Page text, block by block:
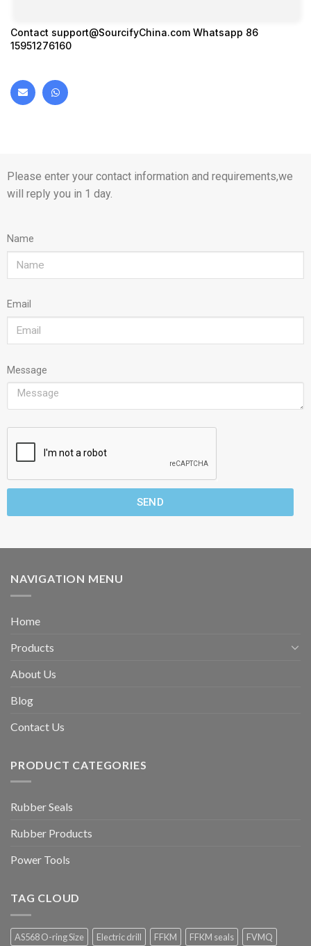
Contact support@SourcifyChina.com Whatsapp 86
15951276160
Please enter your contact information and requirements,we
will reply you in 1 day.
Name
Email
Message
SEND
NAVIGATION MENU
Home
Products
About Us
Blog
Contact Us
PRODUCT CATEGORIES
Rubber Seals
Rubber Products
Power Tools
TAG CLOUD
AS568 O-ring Size Electric drill FFKM FFKM seals FVMQ